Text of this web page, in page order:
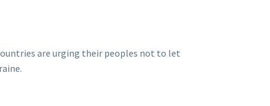
are urging their peoples not to let